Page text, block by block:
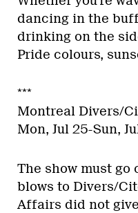
dancing in the
drinking on the
Pride colours,
***
Montreal Divers/
Mon, Jul 25-Sun,
The show must go
blows to Divers/
Affairs did not